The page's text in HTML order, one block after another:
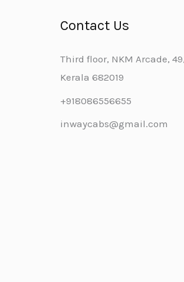
Contact Us
Third floor, NKM Arcade,
Kerala 682019
+918086556655
inwaycabs@gmail.com